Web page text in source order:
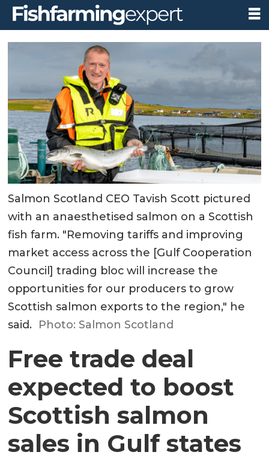
Salmon Scotland CEO Tavish Scott pictured
with an anaesthetised salmon on a Scottish
fish farm. "Removing tariffs and improving
market access across the [Gulf Cooperation
Council] trading bloc will increase the
opportunities for our producers to grow
Scottish salmon exports to the region," he
said. Photo: Salmon Scotland
Free trade deal
expected to boost
Scottish salmon
sales in Gulf states